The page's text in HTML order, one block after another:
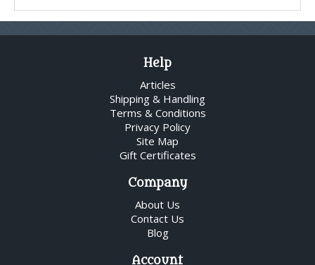
Help
Articles
Shipping & Handling
Terms & Conditions
Privacy Policy
Site Map
Gift Certificates
Company
About Us
Contact Us
Blog
Account